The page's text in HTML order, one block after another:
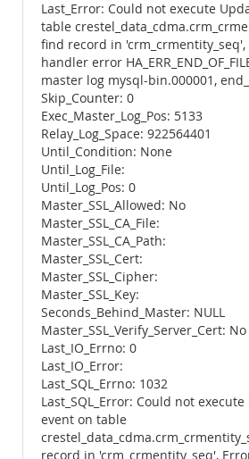
Last_Error: Could not execute
table
find record in 'crm_crmentity_seq',
handler error
master log mysql-bin.000001,
Skip_Counter: 0
Exec_Master_Log_Pos: 5133
Relay_Log_Space: 922564401
Until_Condition: None
Until_Log_File:
Until_Log_Pos: 0
Master_SSL_Allowed: No
Master_SSL_CA_File:
Master_SSL_CA_Path:
Master_SSL_Cert:
Master_SSL_Cipher:
Master_SSL_Key:
Seconds_Behind_Master: NULL
Master_SSL_Verify_Server_Cert: No
Last_IO_Errno: 0
Last_IO_Error:
Last_SQL_Errno: 1032
Last_SQL_Error: Could not
event on table
record in 'crm_crmentity_seq',